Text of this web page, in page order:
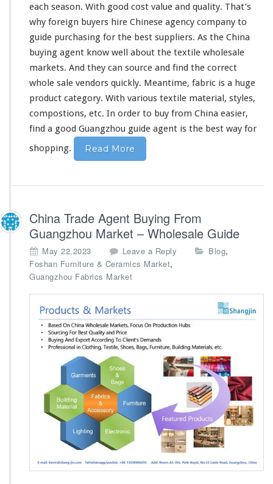
e
s
a
l
e
B
u
y
i
n
each season. With good cost value and quality. That’s
why foreign buyers hire Chinese agency company to
guide purchasing for the best suppliers. As the China
buying agent know well about the textile wholesale
markets. And they can source and find the correct
whole sale vendors quickly. Meantime, fabric is a huge
product category. With various textile material, styles,
compostions, etc. In order to buy from China easier,
find a good Guangzhou guide agent is the best way for
shopping.
Read More
China Trade Agent Buying From
Guangzhou Market – Wholesale Guide
May 22,2023 Leave a Reply Blog,
Foshan Furniture & Ceramics Market,
Guangzhou Fabrics Market